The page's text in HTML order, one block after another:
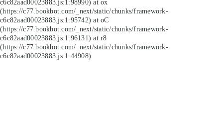
c6c82aad00023883.js:1:98990) at ox
(https://c77.bookbot.com/_next/static/chunks/framework-
c6c82aad00023883.js:1:95742) at oC
(https://c77.bookbot.com/_next/static/chunks/framework-
c6c82aad00023883.js:1:96131) at r8
(https://c77.bookbot.com/_next/static/chunks/framework-
c6c82aad00023883.js:1:44908)